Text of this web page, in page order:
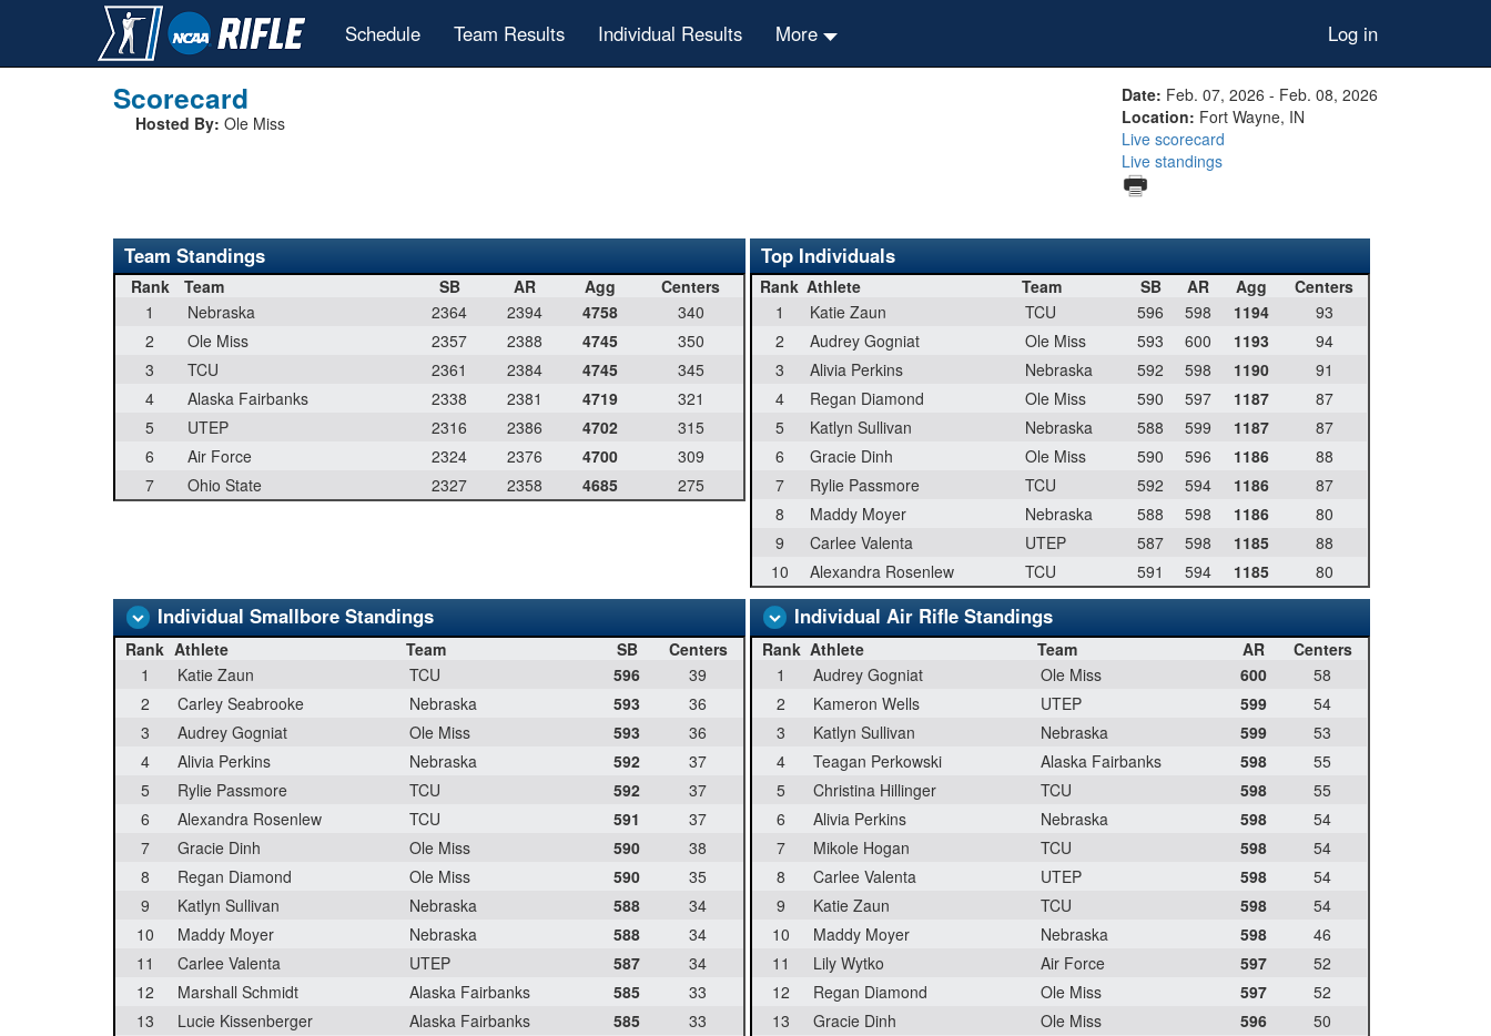
Schedule Team Results Individual Results More Log in
Scorecard
Hosted By: Ole Miss
Date: Feb. 07, 2026 - Feb. 08, 2026
Location: Fort Wayne, IN
Live scorecard
Live standings
Team Standings
Rank Team SB AR Agg
Centers
1
Nebraska 2364 2394 4758
340
2
Ole Miss 2357 2388 4745
350
3
TCU 2361 2384 4745
345
4
Alaska Fairbanks 2338 2381 4719
321
5
UTEP 2316 2386 4702
315
6
Air Force 2324 2376 4700
309
7
Ohio State 2327 2358 4685 275
Top Individuals
Rank Athlete Team SB AR Agg
Centers
1
Katie Zaun TCU 596 598 1194
93
2
Audrey Gogniat Ole Miss 593 600 1193
94
3
Alivia Perkins Nebraska 592 598 1190
91
4
Regan Diamond Ole Miss 590 597 1187
87
5
Katlyn Sullivan Nebraska 588 599 1187
87
6
Gracie Dinh Ole Miss 590 596 1186
88
7
Rylie Passmore TCU 592 594 1186
87
8
Maddy Moyer Nebraska 588 598 1186
80
9
Carlee Valenta UTEP 587 598 1185
88
10
Alexandra Rosenlew TCU 591 594 1185 80
Individual Smallbore Standings
Rank Athlete Team SB
Centers
1
Katie Zaun TCU 596
39
2
Carley Seabrooke Nebraska 593
36
3
Audrey Gogniat Ole Miss 593
36
4
Alivia Perkins Nebraska 592
37
5
Rylie Passmore TCU 592
37
6
Alexandra Rosenlew TCU 591
37
7
Gracie Dinh Ole Miss 590
38
8
Regan Diamond Ole Miss 590
35
9
Katlyn Sullivan Nebraska 588
34
10
Maddy Moyer Nebraska 588
34
11
Carlee Valenta UTEP 587
34
12
Marshall Schmidt Alaska Fairbanks 585
33
13
Lucie Kissenberger Alaska Fairbanks 585
33
Individual Air Rifle Standings
Rank Athlete Team AR
Centers
1
Audrey Gogniat Ole Miss 600
58
2
Kameron Wells UTEP 599
54
3
Katlyn Sullivan Nebraska 599
53
4
Teagan Perkowski Alaska Fairbanks 598
55
5
Christina Hillinger TCU 598
55
6
Alivia Perkins Nebraska 598
54
7
Mikole Hogan TCU 598
54
8
Carlee Valenta UTEP 598
54
9
Katie Zaun TCU 598
54
10
Maddy Moyer Nebraska 598
46
11
Lily Wytko Air Force 597
52
12
Regan Diamond Ole Miss 597
52
13
Gracie Dinh Ole Miss 596
50